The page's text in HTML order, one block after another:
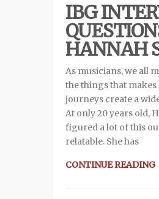
IBG
HANNAH
As musicians, we all
the things that makes
journeys create a
At only 20 years old,
figured a lot of this
relatable. She has
CONTINUE READING